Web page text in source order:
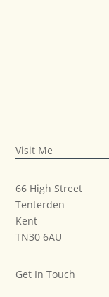
Visit Me
66 High Street
Tenterden
Kent
TN30 6AU
Get In Touch